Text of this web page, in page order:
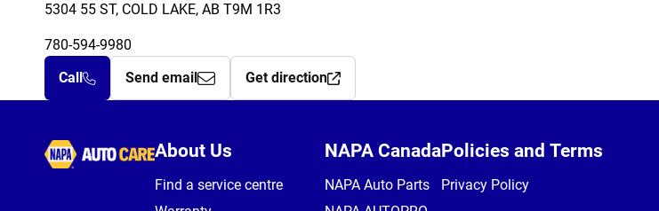
5304 55 ST, COLD LAKE, AB T9M 1R3
780-594-9980
Call
Send email Get direction
Autocare
About Us
Find a service centre
NAPA Canada
NAPA Auto Parts
Policies and Terms
Privacy Policy